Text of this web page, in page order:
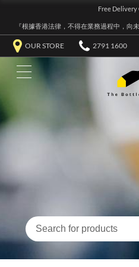
Free Delivery
『根據香港法律，不得在業務過程中，向
OUR STORE 2791 1600